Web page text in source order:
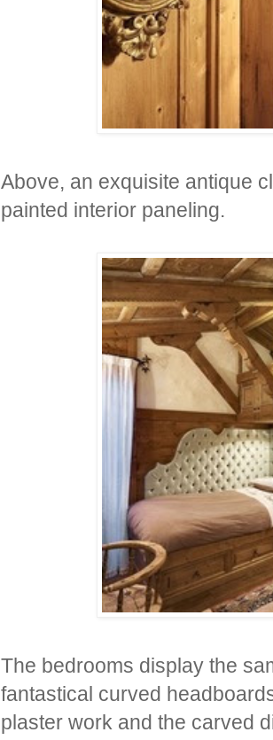
Above, an exquisite antique
painted interior paneling.
The bedrooms display the
fantastical curved
plaster work and the carved